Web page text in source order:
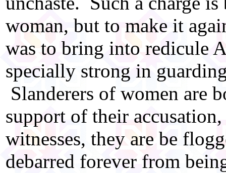
woman, but to make it
was to bring into redicule
specially strong in
Slanderers of women are
support of their
witnesses, they are be
debarred forever from